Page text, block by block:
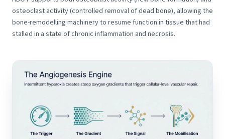
osteoclast activity (controlled removal of dead bone), allowing the
bone-remodelling machinery to resume function in tissue that had
stalled in a state of chronic inflammation and necrosis.